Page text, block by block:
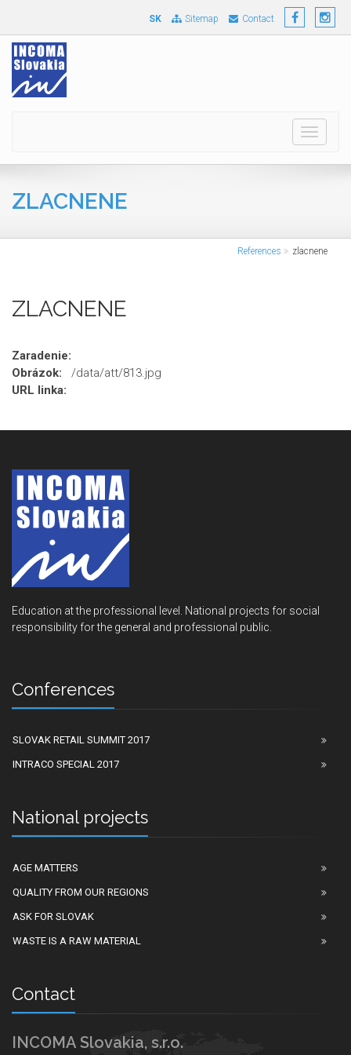
SK Sitemap Contact
Toggle
ZLACNENE
References zlacnene
ZLACNENE
Zaradenie:
Obrázok:
/data/att/813.jpg
URL linka:
Education at the professional level. National projects for social
responsibility for the general and professional public.
Conferences
SLOVAK RETAIL SUMMIT 2017
INTRACO SPECIAL 2017
National projects
AGE MATTERS
QUALITY FROM OUR REGIONS
ASK FOR SLOVAK
WASTE IS A RAW MATERIAL
Contact
INCOMA Slovakia, s.r.o.